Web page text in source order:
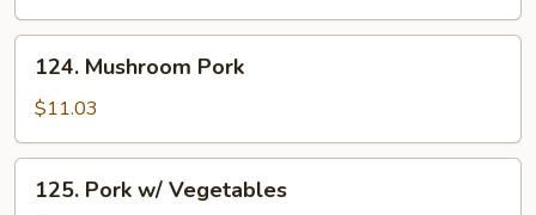
Mushroom
Pork
124. Mushroom Pork
$11.03
Pork
125. Pork w/ Vegetables